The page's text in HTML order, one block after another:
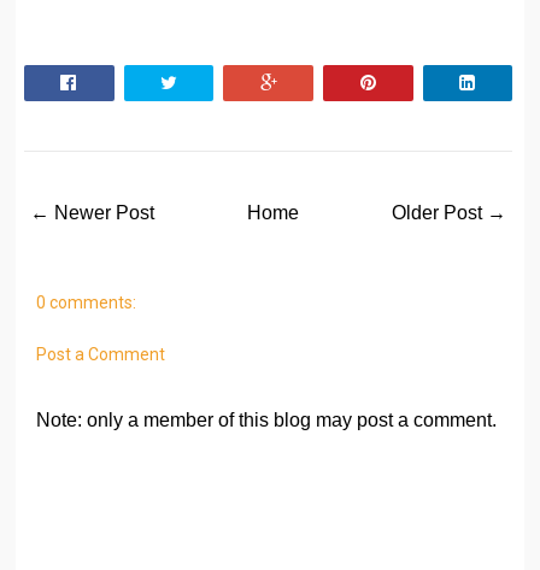
← Newer Post Older Post →
Home
0 comments:
Post a Comment
Note: only a member of this blog may post a comment.